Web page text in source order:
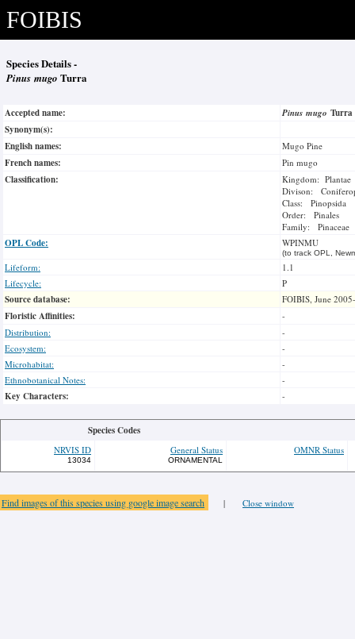
FOIBIS
Species Details -
Pinus mugo Turra
Accepted name: Pinus mugo Turra
Synonym(s):
English names:
Mugo Pine
French names: Pin mugo
Classification:
Kingdom: Plantae
Divison:
Class: Pinopsida
Order: Pinales
Family: Pinaceae
OPL Code: WPINMU
(to track OPL,
Lifeform:
1.1
Lifecycle:
P
Source database: FOIBIS, June
Floristic Affinities:
-
Distribution:
-
Ecosystem:
-
Microhabitat:
-
Ethnobotanical Notes:
-
Key Characters: -
Species Codes
NRVIS ID
13034
General Status
ORNAMENTAL
OMNR Status
Find images of this species using google image search | Close window